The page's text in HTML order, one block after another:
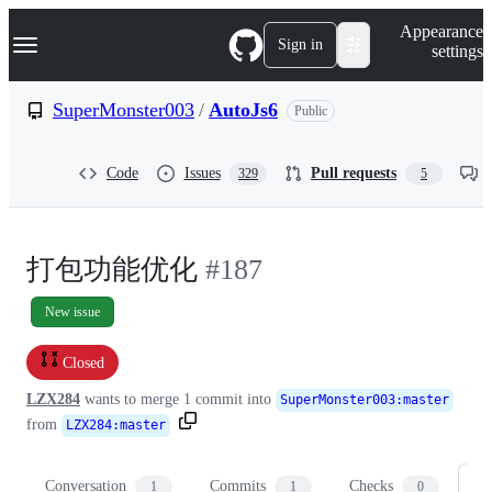
k
p
Navigation Menu Sign in
Appearance
settings
SuperMonster003 / AutoJs6 Public
Code Issues 329 Pull requests 5
打包功能优化 #187
New issue
Closed
LZX284 wants to merge 1 commit into SuperMonster003:master
from LZX284:master
Conversation 1 Commits 1 Checks 0